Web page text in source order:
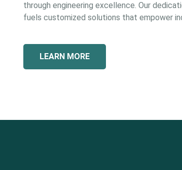
through engineering excellence. Our
fuels customized solutions that empower
LEARN MORE